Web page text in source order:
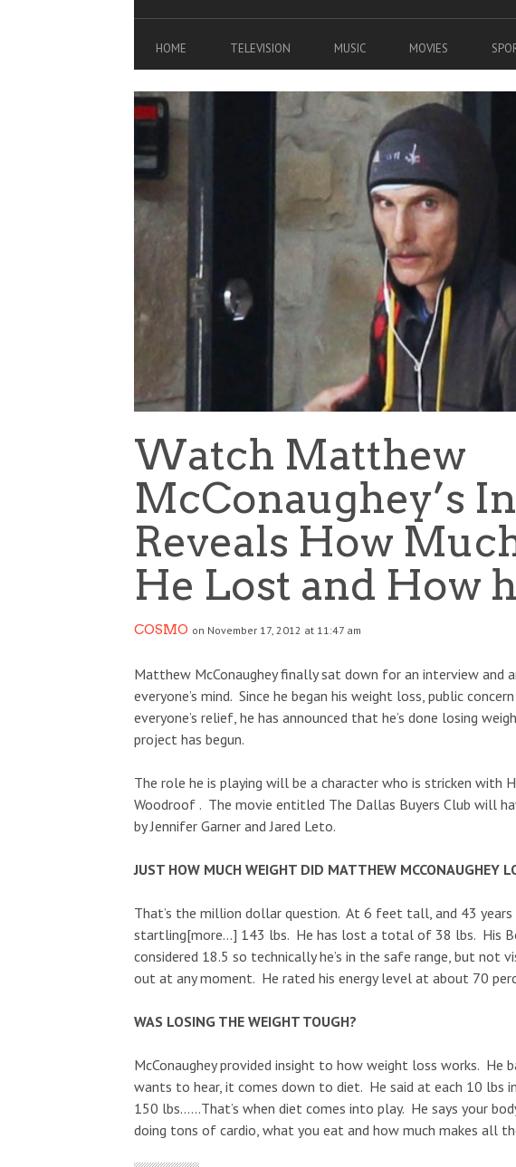
HOME TELEVISION MUSIC MOVIES
Watch Matthew
McConaughey’s
Reveals How
He Lost and How
COSMO on November 17, 2012 at 11:47 am
Matthew McConaughey finally sat down for an interview and
everyone’s mind. Since he began his weight loss, public
everyone’s relief, he has announced that he’s done losing
project has begun.
The role he is playing will be a character who is stricken with
Woodroof . The movie entitled The Dallas Buyers Club will
by Jennifer Garner and Jared Leto.
JUST HOW MUCH WEIGHT DID MATTHEW MCCONAUGHEY
That’s the million dollar question. At 6 feet tall, and 43 years
startling[more…] 143 lbs. He has lost a total of 38 lbs. His
considered 18.5 so technically he’s in the safe range, but not
out at any moment. He rated his energy level at about 70
WAS LOSING THE WEIGHT TOUGH?
McConaughey provided insight to how weight loss works. He
wants to hear, it comes down to diet. He said at each 10 lbs
150 lbs……That’s when diet comes into play. He says your
doing tons of cardio, what you eat and how much makes all